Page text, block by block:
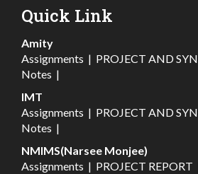
Quick Link
Amity
Assignments | PROJECT AND
Notes |
IMT
Assignments | PROJECT AND
Notes |
NMIMS(Narsee Monjee)
Assignments | PROJECT REPORT